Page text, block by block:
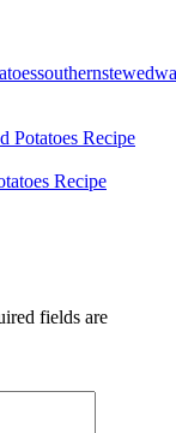
southernstewed
fields are